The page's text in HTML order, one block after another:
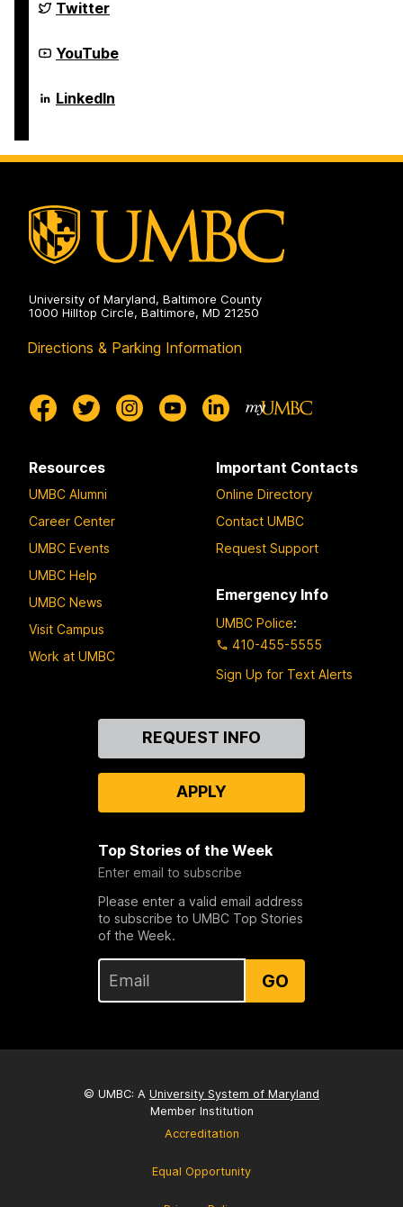
Science
and
Engineering
on
Department
of
Science
and
Engineering
on
Twitter
Department
of
Science
and
on
YouTube
Department
of
and
LinkedIn
University of Maryland, Baltimore County
1000 Hilltop Circle, Baltimore, MD 21250
Directions & Parking Information
Resources
UMBC Alumni
Career Center
UMBC Events
UMBC Help
UMBC News
Visit Campus
Work at UMBC
Important Contacts
Online Directory
Contact UMBC
Request Support
Emergency Info
UMBC Police:
410-455-5555
Sign Up for Text Alerts
REQUEST INFO
APPLY
Top Stories of the Week
Enter email to subscribe
Please enter a valid email address
to subscribe to UMBC Top Stories
of the Week.
GO
© UMBC: A University System of Maryland
Member Institution
Accreditation
Equal Opportunity